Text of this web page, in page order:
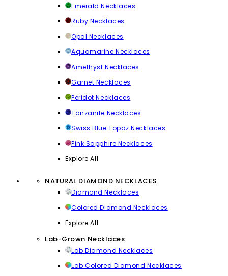
Emerald Necklaces
Ruby Necklaces
Opal Necklaces
Aquamarine Necklaces
Amethyst Necklaces
Garnet Necklaces
Peridot Necklaces
Tanzanite Necklaces
Swiss Blue Topaz Necklaces
Pink Sapphire Necklaces
Explore All
NATURAL DIAMOND NECKLACES
Diamond Necklaces
Colored Diamond Necklaces
Explore All
Lab-Grown Necklaces
Lab Diamond Necklaces
Lab Colored Diamond Necklaces